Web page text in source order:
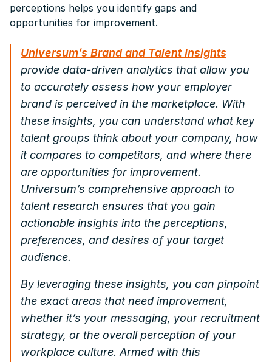
perceptions helps you identify gaps and
opportunities for improvement.
Universum’s Brand and Talent Insights
provide data-driven analytics that allow you
to accurately assess how your employer
brand is perceived in the marketplace. With
these insights, you can understand what key
talent groups think about your company, how
it compares to competitors, and where there
are opportunities for improvement.
Universum’s comprehensive approach to
talent research ensures that you gain
actionable insights into the perceptions,
preferences, and desires of your target
audience.
By leveraging these insights, you can pinpoint
the exact areas that need improvement,
whether it’s your messaging, your recruitment
strategy, or the overall perception of your
workplace culture. Armed with this